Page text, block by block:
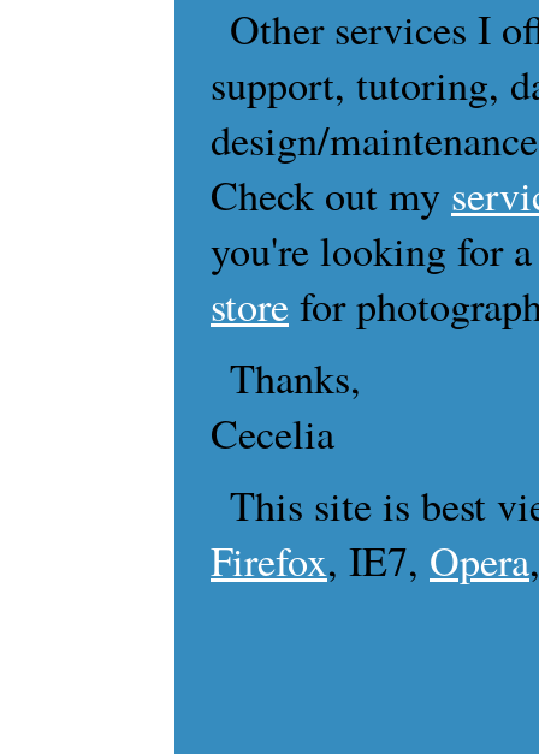
Other services I
support, tutoring,
design/
Check out my
you're looking for
storefor
Thanks,
Cecelia
This site is best
Firefox, IE7, Opera